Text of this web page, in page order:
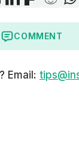
COMMENT
Email: